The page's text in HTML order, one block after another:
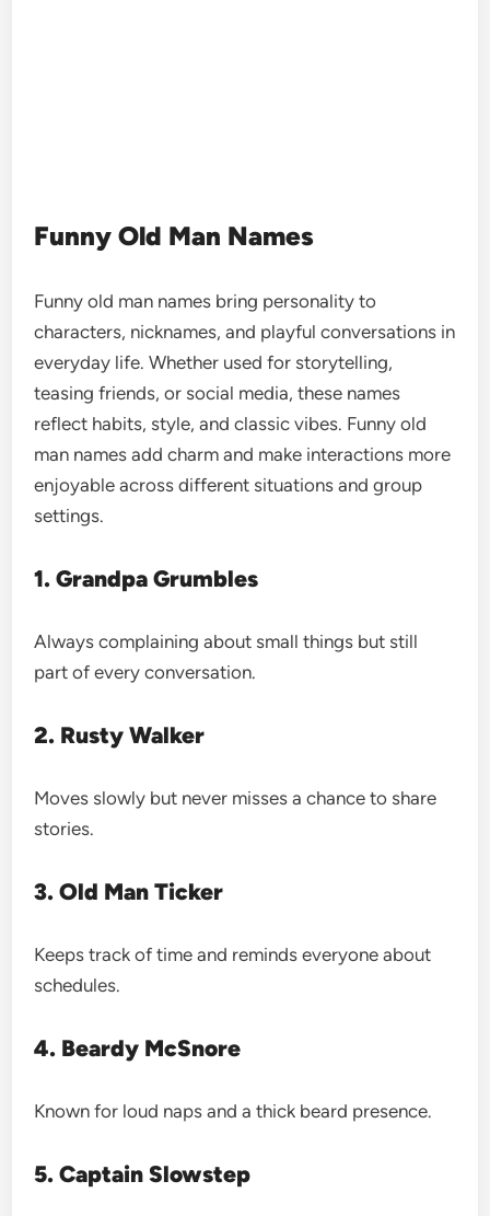
Funny Old Man Names
Funny old man names bring personality to
characters, nicknames, and playful conversations in
everyday life. Whether used for storytelling,
teasing friends, or social media, these names
reflect habits, style, and classic vibes. Funny old
man names add charm and make interactions more
enjoyable across different situations and group
settings.
1. Grandpa Grumbles
Always complaining about small things but still
part of every conversation.
2. Rusty Walker
Moves slowly but never misses a chance to share
stories.
3. Old Man Ticker
Keeps track of time and reminds everyone about
schedules.
4. Beardy McSnore
Known for loud naps and a thick beard presence.
5. Captain Slowstep